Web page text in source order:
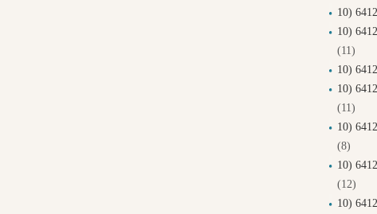
10)
10)
(11)
10)
10)
(11)
10)
(8)
10)
(12)
10)